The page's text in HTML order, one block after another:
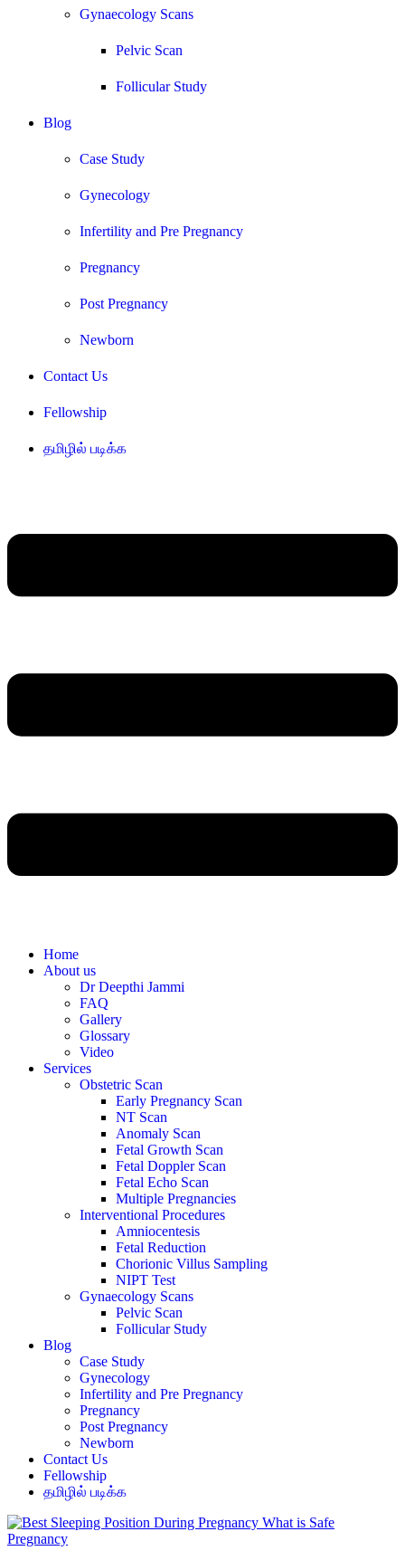
Gynaecology Scans
Pelvic Scan
Follicular Study
Blog
Case Study
Gynecology
Infertility and Pre Pregnancy
Pregnancy
Post Pregnancy
Newborn
Contact Us
Fellowship
தமிழில் படிக்க
Home
About us
Dr Deepthi Jammi
FAQ
Gallery
Glossary
Video
Services
Obstetric Scan
Early Pregnancy Scan
NT Scan
Anomaly Scan
Fetal Growth Scan
Fetal Doppler Scan
Fetal Echo Scan
Multiple Pregnancies
Interventional Procedures
Amniocentesis
Fetal Reduction
Chorionic Villus Sampling
NIPT Test
Gynaecology Scans
Pelvic Scan
Follicular Study
Blog
Case Study
Gynecology
Infertility and Pre Pregnancy
Pregnancy
Post Pregnancy
Newborn
Contact Us
Fellowship
தமிழில் படிக்க
Pregnancy